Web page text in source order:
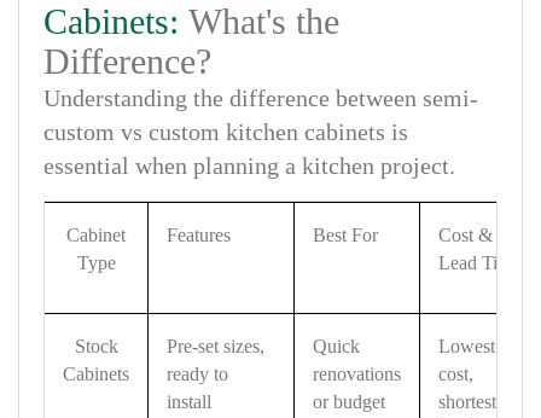
Cabinets: What's the
Difference?
Understanding the difference between semi-
custom vs custom kitchen cabinets is
essential when planning a kitchen project.
Cabinet
Type
Features Best For
Cost &
Lead Time
Stock
Cabinets
Pre-set sizes,
ready to
install
Quick
renovations
or budget
Lowest
cost,
shortest